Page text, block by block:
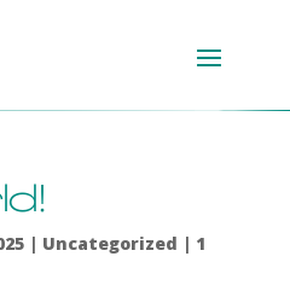
| Uncategorized | 1